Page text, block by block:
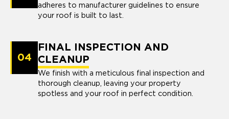
adheres to manufacturer guidelines to ensure
your roof is built to last.
04
FINAL INSPECTION AND
CLEANUP
We finish with a meticulous final inspection and
thorough cleanup, leaving your property
spotless and your roof in perfect condition.